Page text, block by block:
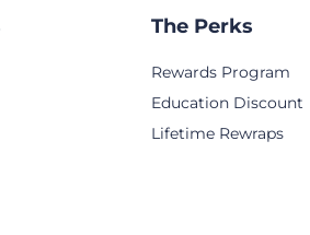
The Perks
Rewards Program
Education Discount
Lifetime Rewraps